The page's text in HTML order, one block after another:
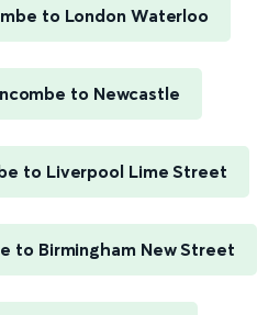
to London Waterloo
to Newcastle
to Liverpool Lime Street
to Birmingham New Street